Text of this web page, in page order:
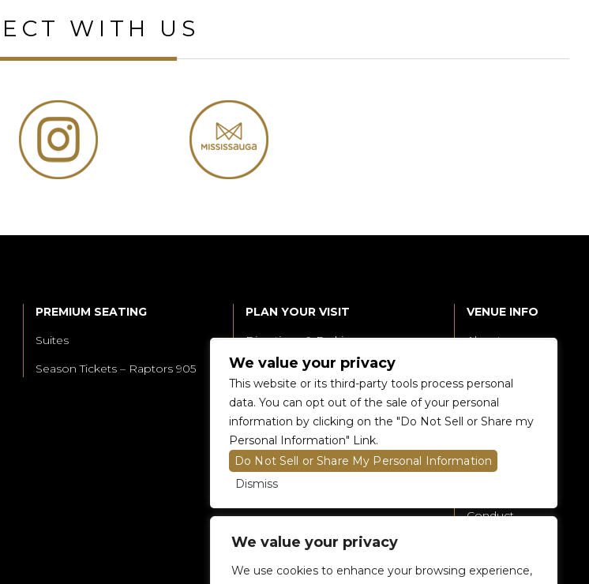
We value your privacy
We use cookies to enhance your browsing experience,
WITH US
PREMIUM SEATING
Suites
Season Tickets – Raptors 905
PLAN YOUR VISIT
Directions & Parking
Accessibility
Food and Beverage
Raptors 905 Store
VENUE INFO
About
Renting The
Venue
Contact Us
Conduct
We value your privacy
This website or its third-party tools process personal
data. You can opt out of the sale of your personal
information by clicking on the "Do Not Sell or Share my
Personal Information" Link.
Do Not Sell or Share My Personal Information
Dismiss